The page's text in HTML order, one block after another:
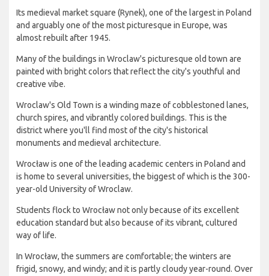
Its medieval market square (Rynek), one of the largest in Poland
and arguably one of the most picturesque in Europe, was
almost rebuilt after 1945.
Many of the buildings in Wroclaw's picturesque old town are
painted with bright colors that reflect the city's youthful and
creative vibe.
Wroclaw's Old Town is a winding maze of cobblestoned lanes,
church spires, and vibrantly colored buildings. This is the
district where you'll find most of the city's historical
monuments and medieval architecture.
Wrocław is one of the leading academic centers in Poland and
is home to several universities, the biggest of which is the 300-
year-old University of Wroclaw.
Students flock to Wrocław not only because of its excellent
education standard but also because of its vibrant, cultured
way of life.
In Wrocław, the summers are comfortable; the winters are
frigid, snowy, and windy; and it is partly cloudy year-round. Over